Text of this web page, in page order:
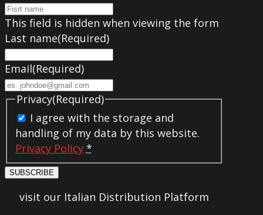
This field is hidden when viewing the form
Last name(Required)
Email(Required)
Privacy(Required)
I agree with the storage and
handling of my data by this website.
Privacy Policy *
SUBSCRIBE
visit our Italian Distribution Platform